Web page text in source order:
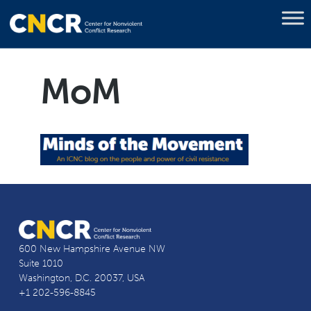
MoM
600 New Hampshire Avenue NW
Suite 1010
Washington, D.C. 20037, USA
+1 202-596-8845